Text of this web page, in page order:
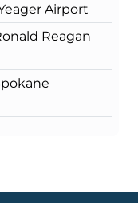
Airport
Reagan